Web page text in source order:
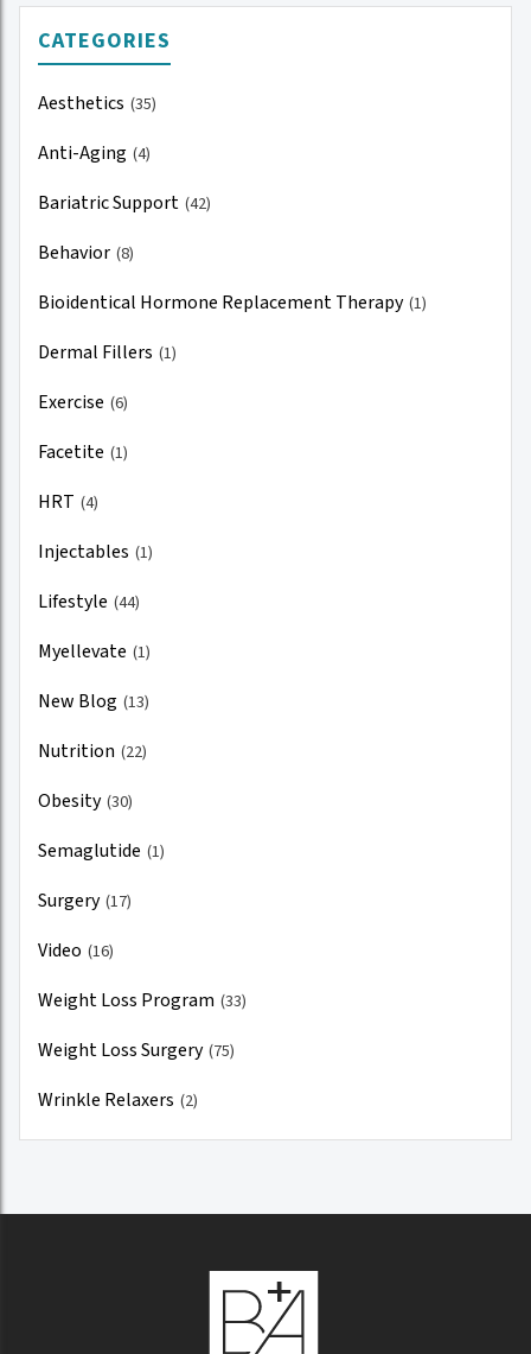
CATEGORIES
Aesthetics (35)
Anti-Aging (4)
Bariatric Support (42)
Behavior (8)
Bioidentical Hormone Replacement Therapy(1)
Dermal Fillers (1)
Exercise (6)
Facetite (1)
HRT (4)
Injectables (1)
Lifestyle (44)
Myellevate (1)
New Blog (13)
Nutrition (22)
Obesity(30)
Semaglutide (1)
Surgery(17)
Video (16)
Weight Loss Program (33)
Weight Loss Surgery(75)
Wrinkle Relaxers (2)